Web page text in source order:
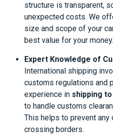
structure is transparent,
unexpected costs. We
size and scope of your
best value for your money.
Expert Knowledge of
International shipping
customs regulations and
experience in shipping
to handle customs
This helps to prevent
crossing borders.